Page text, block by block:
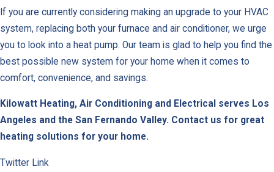
If you are currently considering making an upgrade to your HVAC
system, replacing both your furnace and air conditioner, we urge
you to look into a heat pump. Our team is glad to help you find the
best possible new system for your home when it comes to
comfort, convenience, and savings.
Kilowatt Heating, Air Conditioning and Electrical serves Los
Angeles and the San Fernando Valley. Contact us for great
heating solutions for your home.
Twitter Link